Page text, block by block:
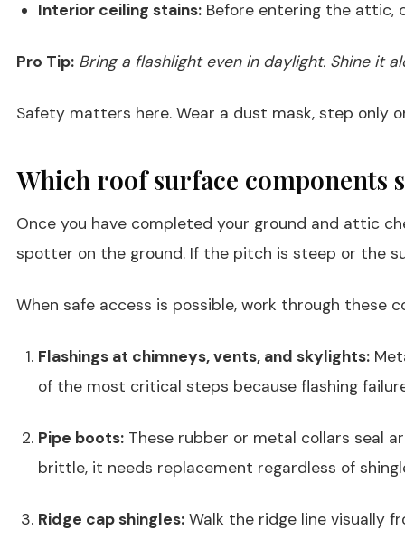
Interior ceiling stains:Before entering the attic,
Pro Tip: Bring a flashlight even in daylight. Shine it
Safety matters here. Wear a dust mask, step only
Which roof surface components
Once you have completed your ground and attic
spotter on the ground. If the pitch is steep or the
When safe access is possible, work through these
Flashings at chimneys, vents, and skylights:
of the most critical steps because flashing
Pipe boots:These rubber or metal collars seal
brittle, it needs replacement regardless of
Ridge cap shingles:Walk the ridge line visually